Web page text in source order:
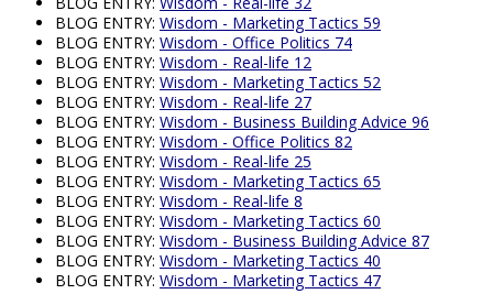
BLOG ENTRY: Wisdom - Marketing Tactics 59
BLOG ENTRY: Wisdom - Office Politics 74
BLOG ENTRY: Wisdom - Real-life 12
BLOG ENTRY: Wisdom - Marketing Tactics 52
BLOG ENTRY: Wisdom - Real-life 27
BLOG ENTRY: Wisdom - Business Building Advice 96
BLOG ENTRY: Wisdom - Office Politics 82
BLOG ENTRY: Wisdom - Real-life 25
BLOG ENTRY: Wisdom - Marketing Tactics 65
BLOG ENTRY: Wisdom - Real-life 8
BLOG ENTRY: Wisdom - Marketing Tactics 60
BLOG ENTRY: Wisdom - Business Building Advice 87
BLOG ENTRY: Wisdom - Marketing Tactics 40
BLOG ENTRY: Wisdom - Marketing Tactics 47